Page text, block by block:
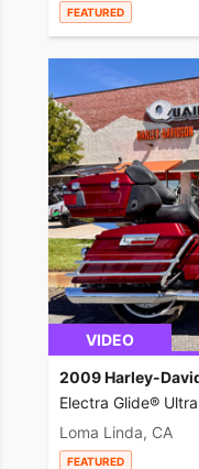
FEATURED
VIDEO
2009 Harley-
Electra Glide®
Loma Linda, CA
FEATURED